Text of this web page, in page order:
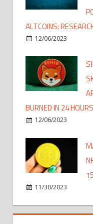
ALTCOINS:
12/06/2023
BURNED IN 24 HOURS
12/06/2023
11/30/2023